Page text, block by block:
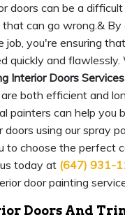
doors can be a
can go wrong.& By
job, you're ensuring
quickly and
Interior Doors
both efficient and
painters can help you
doors using our spray
to choose the perfect
today at (647) 931-
door painting
Doors And